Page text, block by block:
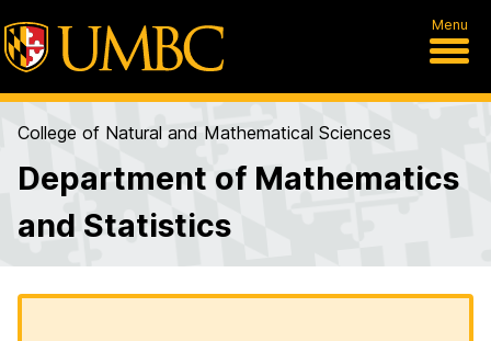
Menu
College of Natural and Mathematical Sciences
Department of Mathematics
and Statistics